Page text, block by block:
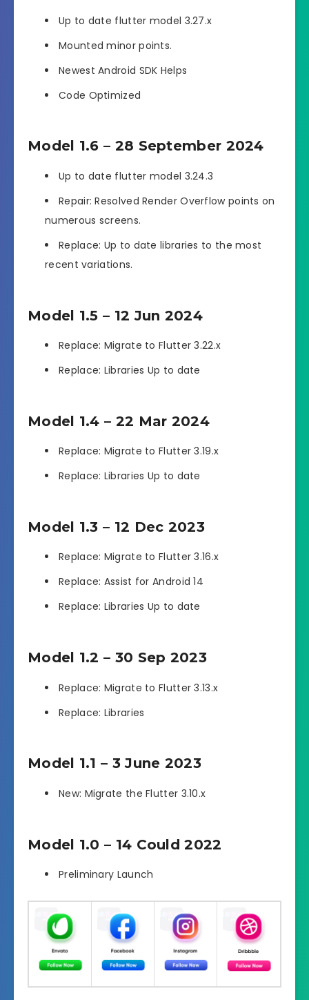
Up to date flutter model 3.27.x
Mounted minor points.
Newest Android SDK Helps
Code Optimized
Model 1.6 – 28 September 2024
Up to date flutter model 3.24.3
Repair: Resolved Render Overflow points on
numerous screens.
Replace: Up to date libraries to the most
recent variations.
Model 1.5 – 12 Jun 2024
Replace: Migrate to Flutter 3.22.x
Replace: Libraries Up to date
Model 1.4 – 22 Mar 2024
Replace: Migrate to Flutter 3.19.x
Replace: Libraries Up to date
Model 1.3 – 12 Dec 2023
Replace: Migrate to Flutter 3.16.x
Replace: Assist for Android 14
Replace: Libraries Up to date
Model 1.2 – 30 Sep 2023
Replace: Migrate to Flutter 3.13.x
Replace: Libraries
Model 1.1 – 3 June 2023
New: Migrate the Flutter 3.10.x
Model 1.0 – 14 Could 2022
Preliminary Launch